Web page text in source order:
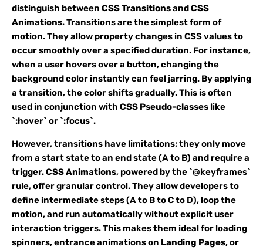
distinguish between CSS TransitionsandCSS
Animations. Transitions are the simplest form of
motion. They allow property changes in CSS values to
occur smoothly over a specified duration. For instance,
when a user hovers over a button, changing the
background color instantly can feel jarring. By applying
a transition, the color shifts gradually. This is often
used in conjunction with CSS Pseudo-classes like
`:hover` or `:focus`.
However, transitions have limitations; they only move
from a start state to an end state (A to B) and require a
trigger.CSS Animations, powered by the `@keyframes`
rule, offer granular control. They allow developers to
define intermediate steps (A to B to C to D), loop the
motion, and run automatically without explicit user
interaction triggers. This makes them ideal for loading
spinners, entrance animations on Landing Pages, or